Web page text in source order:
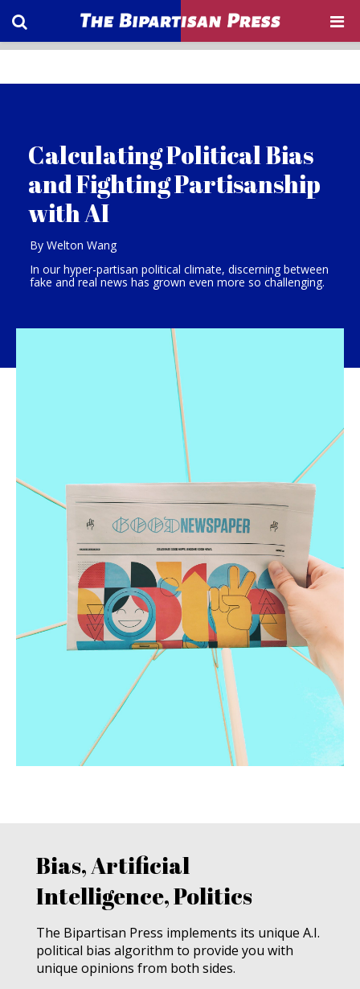
Calculating Political Bias
and Fighting Partisanship
with AI
By Welton Wang
In our hyper-partisan political climate, discerning between
fake and real news has grown even more so challenging.
Bias, Artificial
Intelligence, Politics
The Bipartisan Press implements its unique A.I.
political bias algorithm to provide you with
unique opinions from both sides.